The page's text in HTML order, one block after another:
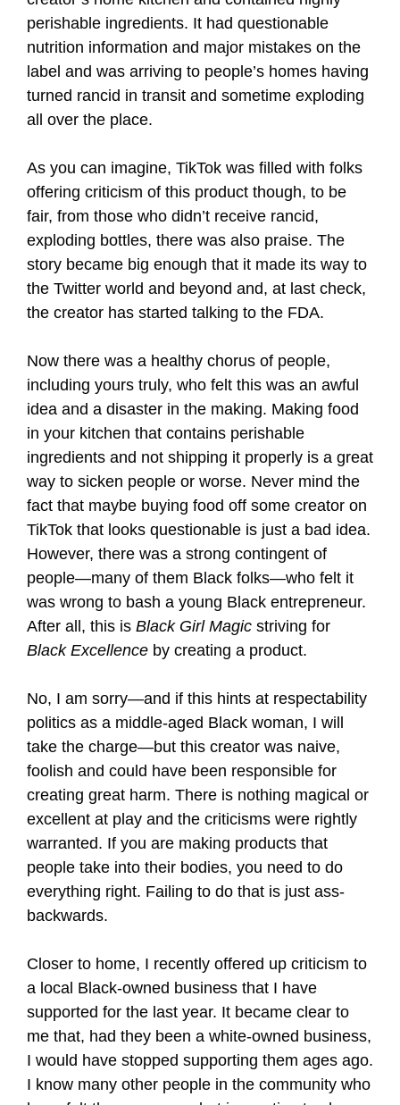
perishable ingredients. It had questionable
nutrition information and major mistakes on the
label and was arriving to people’s homes having
turned rancid in transit and sometime exploding
all over the place.
As you can imagine, TikTok was filled with folks
offering criticism of this product though, to be
fair, from those who didn’t receive rancid,
exploding bottles, there was also praise. The
story became big enough that it made its way to
the Twitter world and beyond and, at last check,
the creator has started talking to the FDA.
Now there was a healthy chorus of people,
including yours truly, who felt this was an awful
idea and a disaster in the making. Making food
in your kitchen that contains perishable
ingredients and not shipping it properly is a great
way to sicken people or worse. Never mind the
fact that maybe buying food off some creator on
TikTok that looks questionable is just a bad idea.
However, there was a strong contingent of
people—many of them Black folks—who felt it
was wrong to bash a young Black entrepreneur.
After all, this is Black Girl Magic striving for
Black Excellence by creating a product.
No, I am sorry—and if this hints at respectability
politics as a middle-aged Black woman, I will
take the charge—but this creator was naive,
foolish and could have been responsible for
creating great harm. There is nothing magical or
excellent at play and the criticisms were rightly
warranted. If you are making products that
people take into their bodies, you need to do
everything right. Failing to do that is just ass-
backwards.
Closer to home, I recently offered up criticism to
a local Black-owned business that I have
supported for the last year. It became clear to
me that, had they been a white-owned business,
I would have stopped supporting them ages ago.
I know many other people in the community who